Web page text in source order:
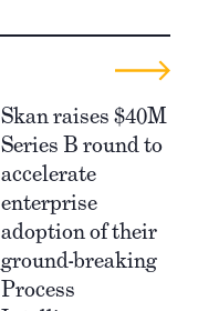
Skan raises $40M
Series B round to
accelerate
enterprise
adoption of their
ground-breaking
Process